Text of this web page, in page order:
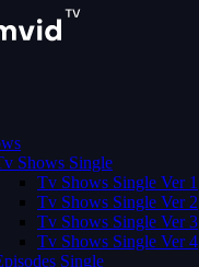
Shows Single
Tv Shows Single Ver 1
Tv Shows Single Ver 2
Tv Shows Single Ver 3
Tv Shows Single Ver 4
Single